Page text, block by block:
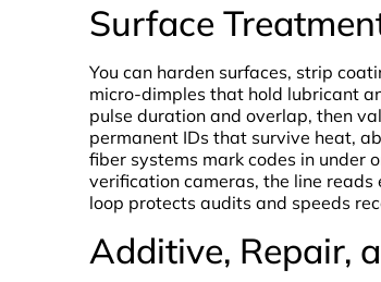
Surface
You can harden surfaces, strip
micro-dimples that hold lubricant
pulse duration and overlap, then
permanent IDs that survive heat,
fiber systems mark codes in under
verification cameras, the line
loop protects audits and speeds
Additive, Repair,